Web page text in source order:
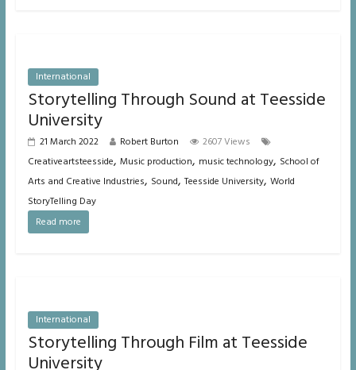
International
Storytelling Through Sound at Teesside
University
21 March 2022 Robert Burton
2607 Views
Creativeartsteesside, Music production, music technology, School of
Arts and Creative Industries, Sound,Teesside University, World
StoryTelling Day
Read more
International
Storytelling Through Film at Teesside
University